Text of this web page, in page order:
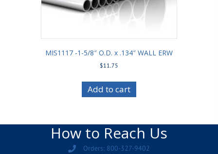
MIS1117 -1-5/8″ O.D. x .134″ WALL ERW
$11.75
Add to cart
How to Reach Us
Orders: 800-327-9402